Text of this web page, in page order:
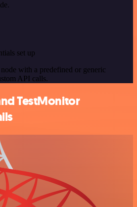
set up
with a predefined or generic
API calls.
TestMonitor